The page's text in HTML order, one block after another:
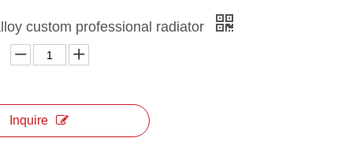
custom professional radiator
Inquire